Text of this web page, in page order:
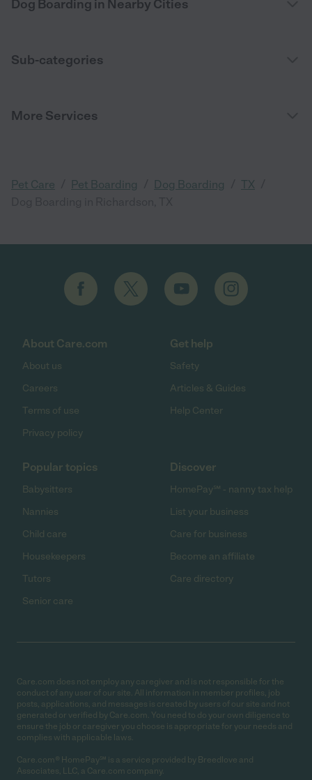
Dog Boarding in Nearby Cities
Sub-categories
More Services
Pet Care Pet Boarding Dog Boarding TX
About Care.com
About us
Careers
Terms of use
Privacy policy
Get help
Safety
Articles & Guides
Help Center
Popular topics
Babysitters
Nannies
Child care
Housekeepers
Tutors
Senior care
Discover
HomePay℠ - nanny tax help
List your business
Care for business
Become an affiliate
Care directory
Care.com does not employ any caregiver and is not responsible for the
conduct of any user of our site. All information in member profiles, job
posts, applications, and messages is created by users of our site and not
generated or verified by Care.com. You need to do your own diligence to
ensure the job or caregiver you choose is appropriate for your needs and
complies with applicable laws.
Care.com® HomePay℠ is a service provided by Breedlove and
Associates, LLC, a Care.com company.